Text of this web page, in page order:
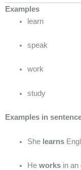
Examples
learn
speak
work
study
Examples in
She learns
He worksin an